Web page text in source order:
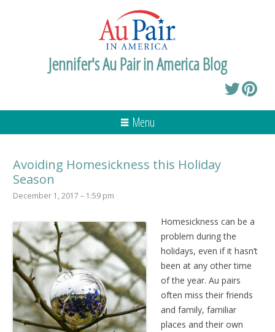
Jennifer's Au Pair in America Blog
Menu
Avoiding Homesickness this Holiday
Season
December 1, 2017 – 1:59 pm
Homesickness can be a
problem during the
holidays, even if it hasn’t
been at any other time
of the year. Au pairs
often miss their friends
and family, familiar
places and their own